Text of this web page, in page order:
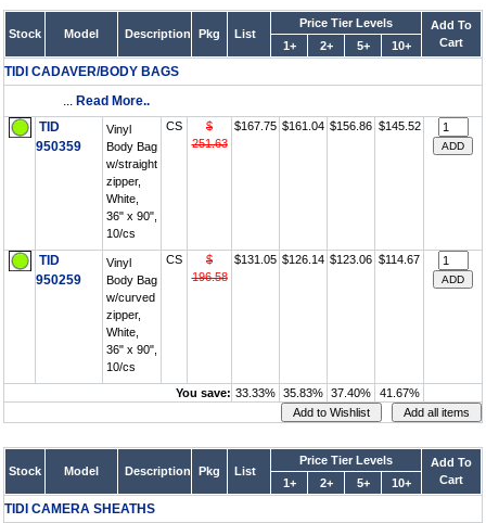
Stock Model Description Pkg List
Price Tier Levels
Add To
Cart
1+ 2+ 5+ 10+
TIDI CADAVER/BODY BAGS
... Read More..
TID
950359
Vinyl
Body Bag
w/straight
zipper,
White,
36" x 90",
10/cs
CS
$
251.63
$167.75 $161.04 $156.86 $145.52
TID
950259
Vinyl
Body Bag
w/curved
zipper,
White,
36" x 90",
10/cs
CS
$
196.58
$131.05 $126.14 $123.06 $114.67
You save: 33.33% 35.83% 37.40% 41.67%
Stock Model Description Pkg List
Price Tier Levels
Add To
Cart
1+ 2+ 5+ 10+
TIDI CAMERA SHEATHS